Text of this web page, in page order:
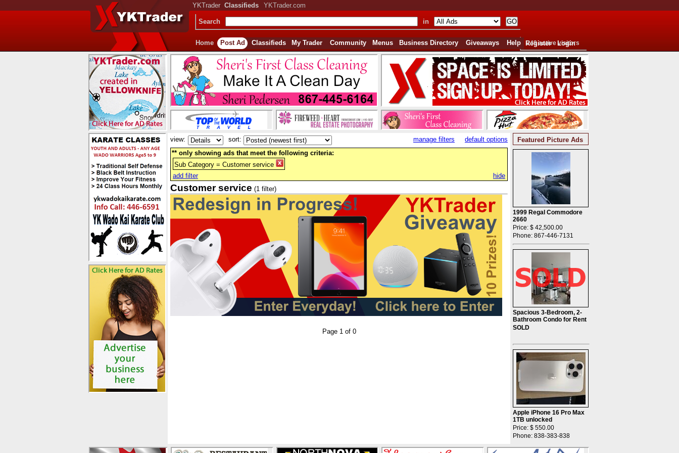
YKTrader Classifieds YKTrader.com
Search in
Register Login
Home Post Ad Classifieds My Trader Community Menus Business Directory Giveaways Help 249 active visitors
view: sort: default options
manage filters
** only showing ads that meet the following criteria:
Sub Category = Customer service
add filter
hide
Customer service (1 filter)
Page 1 of 0
Featured Picture Ads
1999 Regal Commodore
2660
Price: $ 42,500.00
Phone: 867-446-7131
Spacious 3-Bedroom, 2-
Bathroom Condo for Rent
SOLD
Apple iPhone 16 Pro Max
1TB unlocked
Price: $ 550.00
Phone: 838-383-838